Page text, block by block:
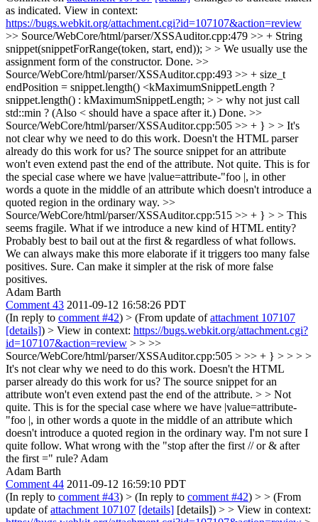
as indicated. View in context:
https://bugs.webkit.org/attachment.cgi?id=107107&action=review
>> Source/WebCore/html/parser/XSSAuditor.cpp:479 >> + String
snippet(snippetForRange(token, start, end)); > > We usually use the
assignment form of the constructor. Done. >>
Source/WebCore/html/parser/XSSAuditor.cpp:493 >> + size_t
endPosition = snippet.length() <kMaximumSnippetLength ?
snippet.length() : kMaximumSnippetLength; > > why not just call
std::min ? (Also < should have a space after it.) Done. >>
Source/WebCore/html/parser/XSSAuditor.cpp:505 >> + } > > It's
not clear why we need to do this work. Doesn't the HTML parser
already do this work for us? The source snippet for an attribute
won't even extend past the end of the attribute. Not quite. This is for
the special case where we have |value=attribute-"foo |, in other
words a quote in the middle of an attribute which doesn't introduce a
quoted region in the ordinary way. >>
Source/WebCore/html/parser/XSSAuditor.cpp:515 >> + } > > This
seems fragile. What if we introduce a new kind of HTML entity?
Probably best to bail out at the first & regardless of what follows.
We can always make this more elaborate if it triggers too many false
positives. Sure. Can make it simpler at the risk of more false
positives.
Adam Barth
Comment 43 2011-09-12 16:58:26 PDT
(In reply to comment #42) > (From update ofattachment 107107
[details]) > View in context: https://bugs.webkit.org/attachment.cgi?
id=107107&action=review > > >>
Source/WebCore/html/parser/XSSAuditor.cpp:505 > >> + } > > > >
It's not clear why we need to do this work. Doesn't the HTML
parser already do this work for us? The source snippet for an
attribute won't even extend past the end of the attribute. > > Not
quite. This is for the special case where we have |value=attribute-
"foo |, in other words a quote in the middle of an attribute which
doesn't introduce a quoted region in the ordinary way. I'm not sure I
quite follow. What wrong with the "stop after the first // or & after
the first =" rule? Adam
Adam Barth
Comment 44 2011-09-12 16:59:10 PDT
(In reply to comment #43) > (In reply to comment #42) > > (From
update ofattachment 107107 [details] [details]) > > View in context: